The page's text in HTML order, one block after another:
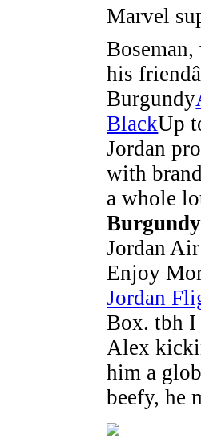
Marvel
his
Burgundy
BlackUp
Jordan
with
a whole
Jordan
Enjoy
Jordan
Box. tbh I
Alex
him a
beefy, he